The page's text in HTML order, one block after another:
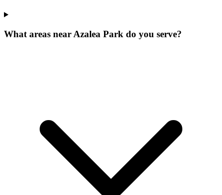
What areas near Azalea Park do you serve?